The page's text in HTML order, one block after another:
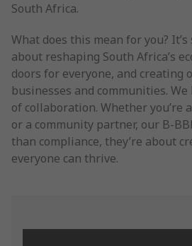
South Africa.
What does this mean for you? It’s
about reshaping South Africa’s
doors for everyone, and
businesses and communities.
of collaboration. Whether you’re
or a community partner, our B-
than compliance, they’re about
everyone can thrive.